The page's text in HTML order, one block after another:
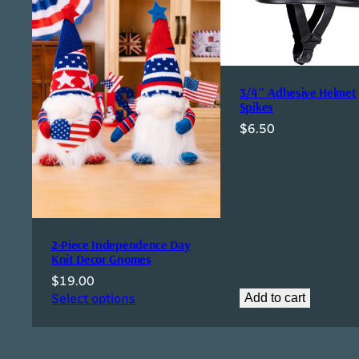
2-Piece Independence Day
Knit Decor Gnomes
$19.00
Select options
3/4″ Adhesive Helmet
Spikes
$6.50
Add to cart